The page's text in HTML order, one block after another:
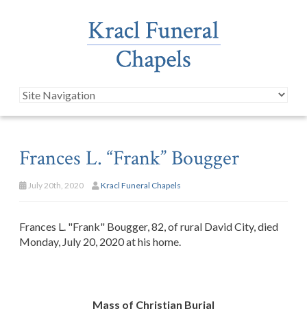
Frances L. “Frank” Bougger
July 20th, 2020 Kracl Funeral Chapels
Frances L. "Frank" Bougger, 82, of rural David City, died
Monday, July 20, 2020 at his home.
Mass of Christian Burial